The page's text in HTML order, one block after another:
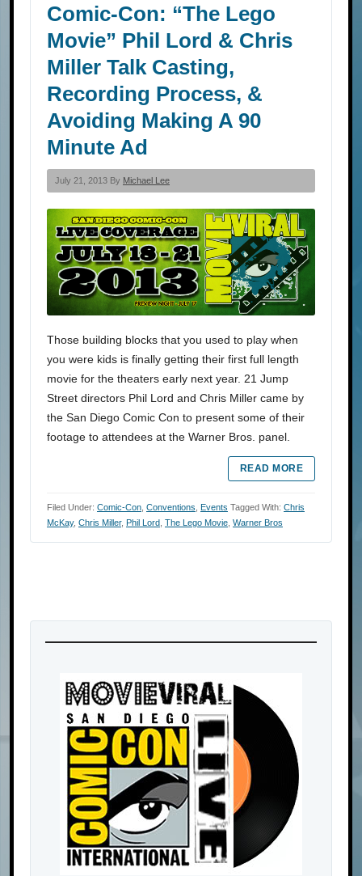
Comic-Con: “The Lego
Movie” Phil Lord & Chris
Miller Talk Casting,
Recording Process, &
Avoiding Making A 90
Minute Ad
July 21, 2013 By Michael Lee
Those building blocks that you used to play when
you were kids is finally getting their first full length
movie for the theaters early next year. 21 Jump
Street directors Phil Lord and Chris Miller came by
the San Diego Comic Con to present some of their
footage to attendees at the Warner Bros. panel.
READ MORE
Filed Under: Comic-Con Conventions Events Tagged With: Chris
McKay, Chris Miller, Phil Lord The Lego Movie Warner Bros